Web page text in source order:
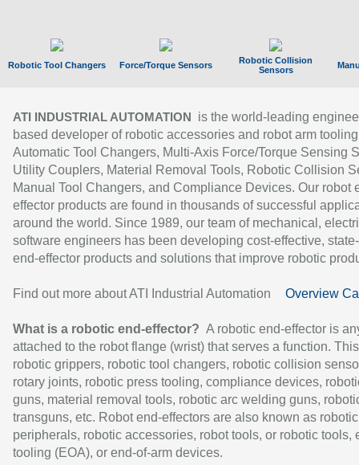
Robotic Tool Changers Force/Torque Sensors
Robotic Collision
Sensors
ATI INDUSTRIAL AUTOMATION
is the world-leading
based developer of robotic accessories and robot arm
Automatic Tool Changers, Multi-Axis Force/Torque Sensing
Utility Couplers, Material Removal Tools, Robotic Collision
Manual Tool Changers, and Compliance Devices. Our robot
effector products are found in thousands of successful
around the world. Since 1989, our team of mechanical,
software engineers has been developing cost-effective,
end-effector products and solutions that improve robotic
Find out more about ATI Industrial Automation Overview
What is a robotic end-effector? A robotic end-effector is
attached to the robot flange (wrist) that serves a function.
robotic grippers, robotic tool changers, robotic collision
rotary joints, robotic press tooling, compliance devices,
guns, material removal tools, robotic arc welding guns,
transguns, etc. Robot end-effectors are also known as robotic
peripherals, robotic accessories, robot tools, or robotic tools,
tooling (EOA), or end-of-arm devices.